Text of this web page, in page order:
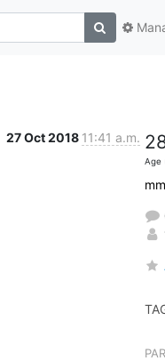
27 Oct 2018 11:41 a.m.
Age